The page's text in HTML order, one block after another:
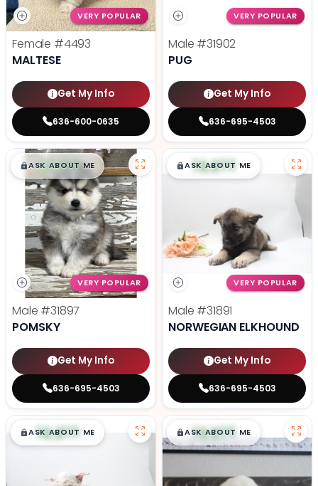
VERY POPULAR
Female #4493
MALTESE
Get My Info
636-600-0635
VERY POPULAR
Male #31902
PUG
Get My Info
636-695-4503
$█,█99
ASK ABOUT ME
VERY POPULAR
Male #31897
POMSKY
Get My Info
636-695-4503
$█,█99
ASK ABOUT ME
VERY POPULAR
Male #31891
NORWEGIAN ELKHOUND
Get My Info
636-695-4503
$█,█99
ASK ABOUT ME $█,█99
ASK ABOUT ME